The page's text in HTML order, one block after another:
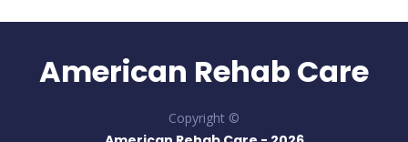
American Rehab Care
Copyright ©